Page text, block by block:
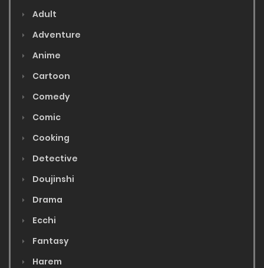
Adult
Adventure
Anime
Cartoon
Comedy
Comic
Cooking
Detective
Doujinshi
Drama
Ecchi
Fantasy
Harem